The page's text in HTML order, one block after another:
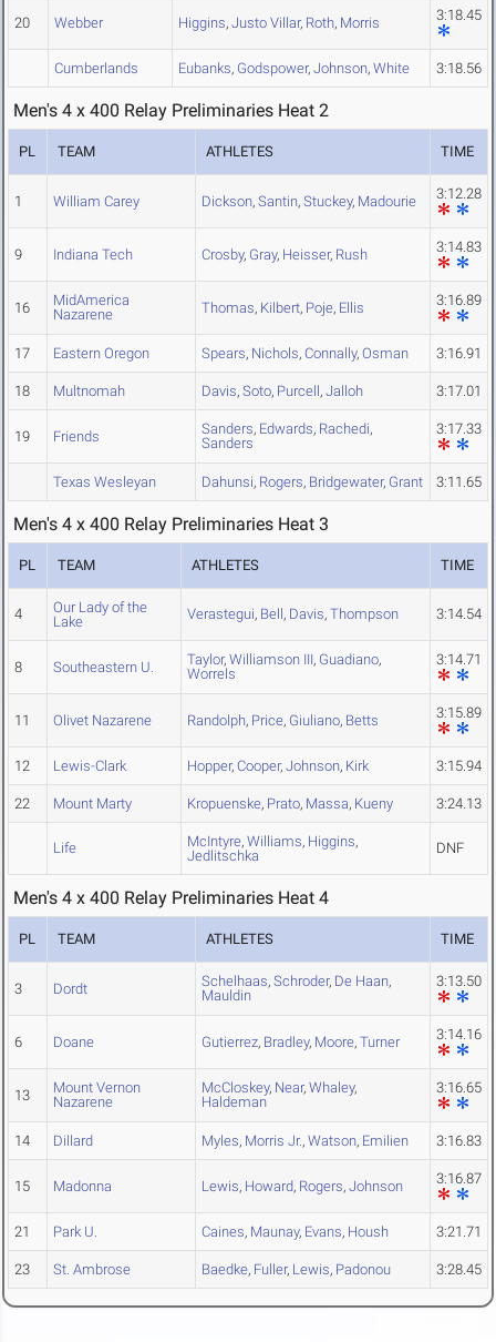
20 Webber Higgins, Justo Villar, Roth, Morris 3:18.45
Cumberlands Eubanks, Godspower, Johnson, White 3:18.56
Men's 4 x 400 Relay Preliminaries Heat 2
PL TEAM ATHLETES TIME
1 William Carey Dickson, Santin, Stuckey, Madourie 3:12.28
9 Indiana Tech Crosby, Gray, Heisser, Rush 3:14.83
16
MidAmerica
Nazarene
Thomas, Kilbert, Poje, Ellis 3:16.89
17 Eastern Oregon Spears, Nichols, Connally, Osman 3:16.91
18 Multnomah Davis, Soto, Purcell, Jalloh 3:17.01
19 Friends Sanders, Edwards, Rachedi,
Sanders
3:17.33
Texas Wesleyan Dahunsi, Rogers, Bridgewater, Grant 3:11.65
Men's 4 x 400 Relay Preliminaries Heat 3
PL TEAM ATHLETES TIME
4
Our Lady of the
Lake
Verastegui, Bell, Davis, Thompson 3:14.54
8 Southeastern U. Taylor, Williamson III, Guadiano,
Worrels
3:14.71
11 Olivet Nazarene Randolph, Price, Giuliano, Betts 3:15.89
12 Lewis-Clark Hopper, Cooper, Johnson, Kirk 3:15.94
22 Mount Marty Kropuenske, Prato, Massa, Kueny 3:24.13
Life McIntyre, Williams, Higgins,
Jedlitschka
DNF
Men's 4 x 400 Relay Preliminaries Heat 4
PL TEAM ATHLETES TIME
3 Dordt Schelhaas, Schroder, De Haan,
Mauldin
3:13.50
6 Doane Gutierrez, Bradley, Moore, Turner 3:14.16
13
Mount Vernon
Nazarene
McCloskey, Near, Whaley,
Haldeman
3:16.65
14 Dillard Myles, Morris Jr., Watson, Emilien 3:16.83
15 Madonna Lewis, Howard, Rogers, Johnson 3:16.87
21 Park U. Caines, Maunay, Evans, Housh 3:21.71
23 St. Ambrose Baedke, Fuller, Lewis, Padonou 3:28.45